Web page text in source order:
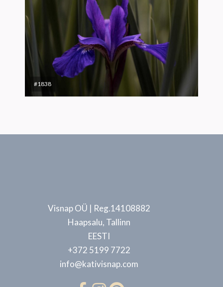
#1838
Visnap OÜ | Reg.14108882
Haapsalu, Tallinn
EESTI
+372 5199 7722
info@kativisnap.com